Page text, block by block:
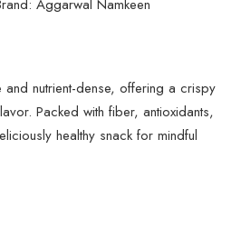
Aggarwal Namkeen
nutrient-dense, offering a crispy
Packed with fiber, antioxidants,
healthy snack for mindful